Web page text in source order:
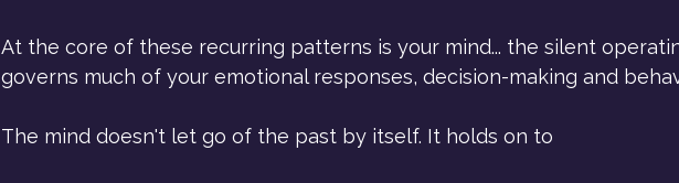
At the core of these recurring patterns is your mind... the silent
governs much of your emotional responses, decision-making and
The mind doesn't let go of the past by itself. It holds on to